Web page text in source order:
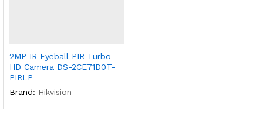
2MP IR Eyeball PIR Turbo
HD Camera DS-2CE71D0T-
PIRLP
Brand: Hikvision